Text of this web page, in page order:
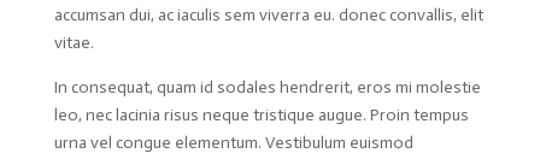
accumsan dui, ac iaculis sem viverra eu. donec convallis, elit
vitae.
In consequat, quam id sodales hendrerit, eros mi molestie
leo, nec lacinia risus neque tristique augue. Proin tempus
urna vel congue elementum. Vestibulum euismod